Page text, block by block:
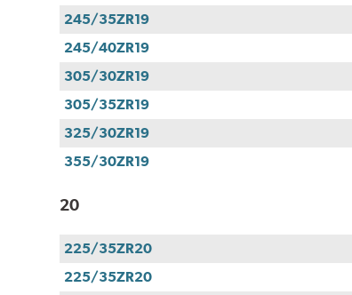
245/35ZR19
245/40ZR19
305/30ZR19
305/35ZR19
325/30ZR19
355/30ZR19
20
225/35ZR20
225/35ZR20